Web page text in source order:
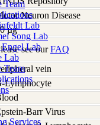
Team
Lab
Song Lab
Lab
Lab
Team
Services
Neuron Disease
µg
see ourFAQ
vein
Lymphocyte
Barr Virus